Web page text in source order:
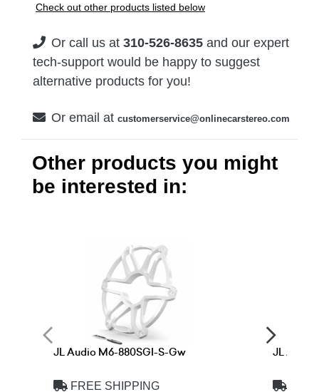
Check out other products listed below
Or call us at 310-526-8635 and our expert
tech-support would be happy to suggest
alternative products for you!
Or email at customerservice@onlinecarstereo.com
Other products you might
be interested in:
JL Audio M6-880SGI-S-Gw
FREE SHIPPING
JL Audio